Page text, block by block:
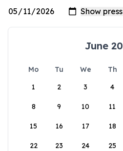
June
Mo Tu We Th
1
2 3 4
8 9 10 11
15 16 17 18
22 23 24 25